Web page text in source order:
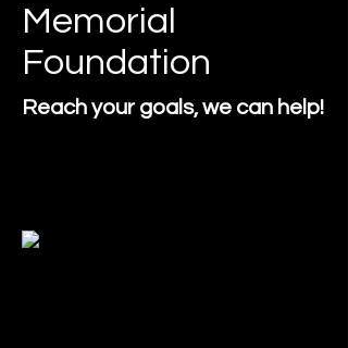
Memorial
Foundation
Reach your goals, we can help!